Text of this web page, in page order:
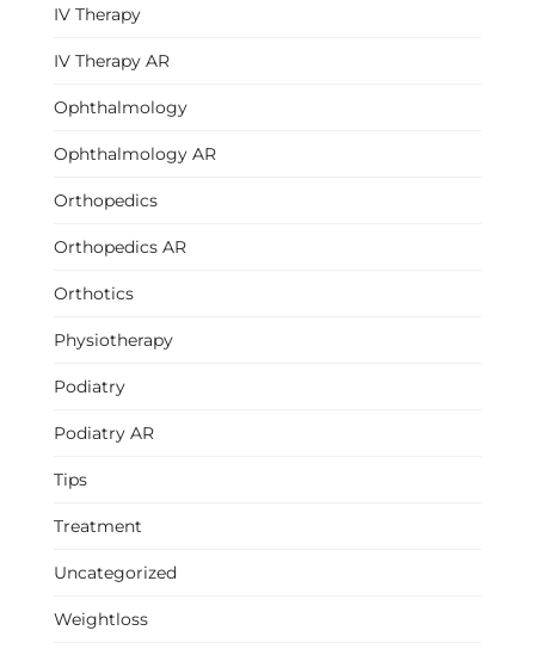
IV Therapy
IV Therapy AR
Ophthalmology
Ophthalmology AR
Orthopedics
Orthopedics AR
Orthotics
Physiotherapy
Podiatry
Podiatry AR
Tips
Treatment
Uncategorized
Weightloss